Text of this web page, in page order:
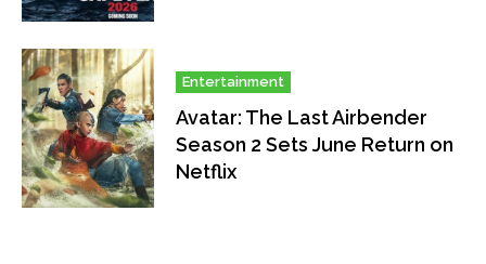
Entertainment
Avatar: The Last Airbender
Season 2 Sets June Return on
Netflix